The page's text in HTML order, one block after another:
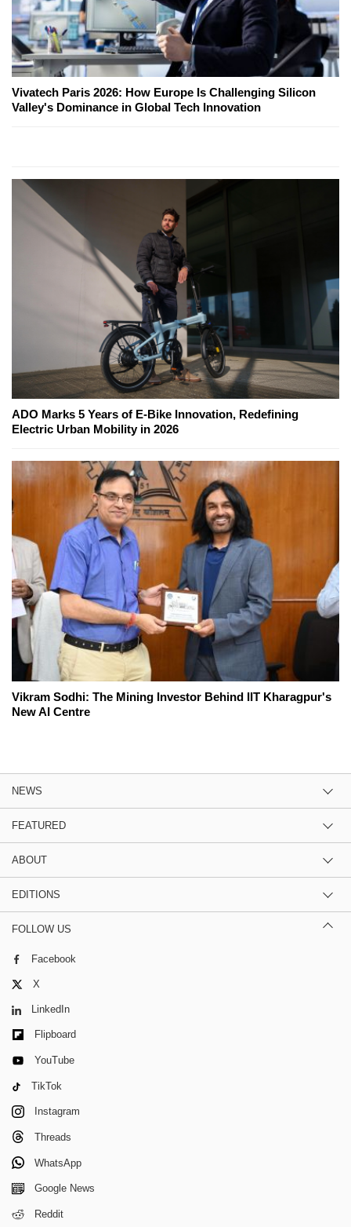
Vivatech Paris 2026: How Europe Is Challenging Silicon
Valley's Dominance in Global Tech Innovation
ADO Marks 5 Years of E-Bike Innovation, Redefining
Electric Urban Mobility in 2026
Vikram Sodhi: The Mining Investor Behind IIT Kharagpur's
New AI Centre
NEWS
FEATURED
ABOUT
EDITIONS
FOLLOW US
Facebook
X
LinkedIn
Flipboard
YouTube
TikTok
Instagram
Threads
WhatsApp
Google News
Reddit